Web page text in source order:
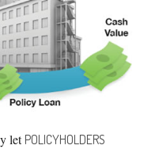
let POLICYHOLDERS